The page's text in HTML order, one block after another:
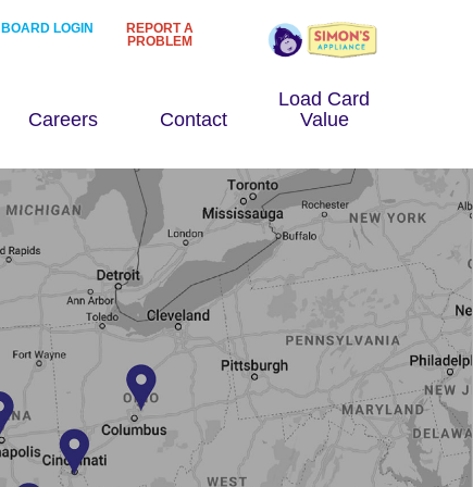
LOGIN
REPORT A
PROBLEM
Careers Contact
Load Card
Value